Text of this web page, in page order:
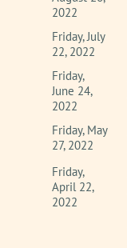
2022
Friday, July
22, 2022
Friday,
June 24,
2022
Friday, May
27, 2022
Friday,
April 22,
2022